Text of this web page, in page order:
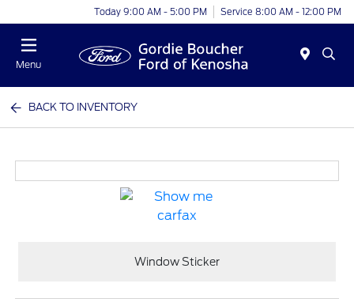
Today 9:00 AM - 5:00 PM Service 8:00 AM - 12:00 PM
Menu
BACK TO INVENTORY
Window Sticker